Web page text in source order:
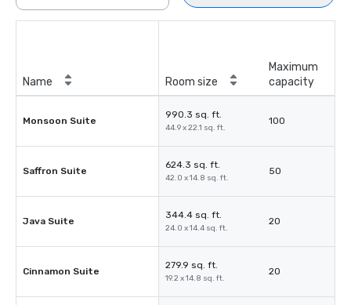
Name Room size
Maximum
capacity
Monsoon Suite
990.3 sq. ft.
44.9 x 22.1 sq. ft.
100
Saffron Suite
624.3 sq. ft.
42.0 x 14.8 sq. ft.
50
Java Suite
344.4 sq. ft.
24.0 x 14.4 sq. ft.
20
Cinnamon Suite
279.9 sq. ft.
19.2 x 14.8 sq. ft.
20